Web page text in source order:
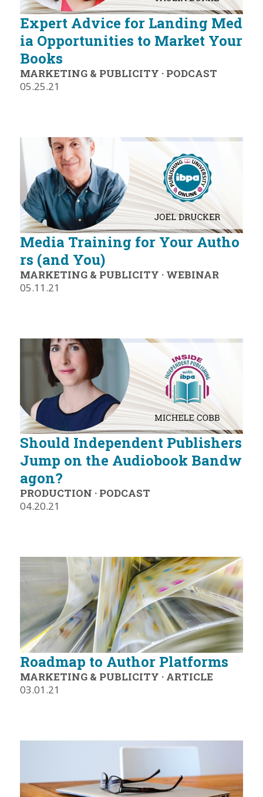
Expert Advice for Landing Med
ia Opportunities to Market Your
Books
MARKETING & PUBLICITY · PODCAST
05.25.21
Media Training for Your Autho
rs (and You)
MARKETING & PUBLICITY · WEBINAR
05.11.21
Should Independent Publishers
Jump on the Audiobook Bandw
agon?
PRODUCTION · PODCAST
04.20.21
Roadmap to Author Platforms
MARKETING & PUBLICITY · ARTICLE
03.01.21